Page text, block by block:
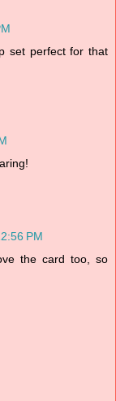
set perfect for that
PM
the card too, so